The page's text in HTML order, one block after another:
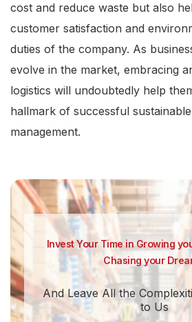
cost and reduce waste but also
customer satisfaction and
duties of the company. As
evolve in the market, embracing
logistics will undoubtedly help
hallmark of successful
management.
Invest Your Time in Growing
Chasing your
And Leave All the
to Us